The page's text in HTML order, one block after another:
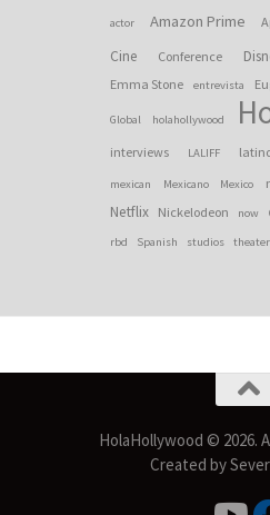
actor Amazon Prime
Cine Conference
Emma Stone entrevista
Global holahollywood
interviews LALIFF
mexican Mexicano Mexico
Netflix Nickelodeon now
rbd Spanish studios
HolaHollywood © 2026.
Created by